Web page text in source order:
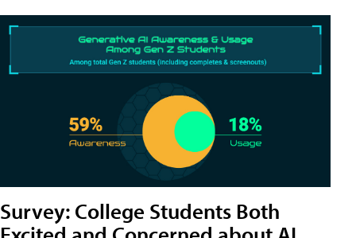
Survey: College Students Both